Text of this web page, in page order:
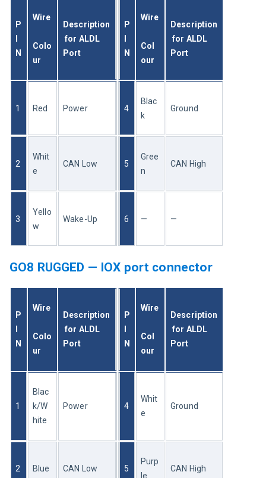
P
I
N
Wire
Colo
ur
Description
for ALDL
Port
P
I
N
Wire
Col
our
Description
for ALDL
Port
1 Red Power 4
Blac
k
Ground
2
Whit
e
CAN Low 5
Gree
n
CAN High
3
Yello
w
Wake-Up 6 — —
GO8 RUGGED — IOX port connector
P
N
Wire
Colo
ur
Description
for ALDL
Port
P
N
Wire
Col
our
Description
for ALDL
Port
1
Blac
k/W
hite
Power 4
Whit
e
Ground
2 Blue CAN Low 5
Purp
le
CAN High